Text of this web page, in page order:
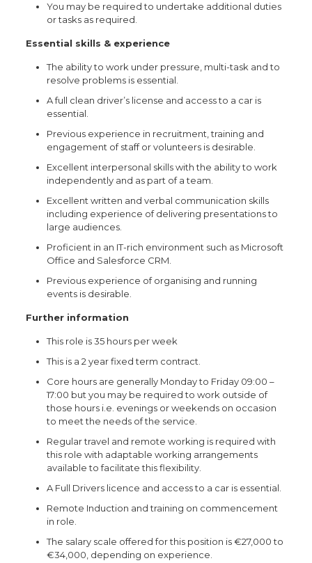
You may be required to undertake additional duties
or tasks as required.
Essential skills & experience
The ability to work under pressure, multi-task and to
resolve problems is essential.
A full clean driver’s license and access to a car is
essential.
Previous experience in recruitment, training and
engagement of staff or volunteers is desirable.
Excellent interpersonal skills with the ability to work
independently and as part of a team.
Excellent written and verbal communication skills
including experience of delivering presentations to
large audiences.
Proficient in an IT-rich environment such as Microsoft
Office and Salesforce CRM.
Previous experience of organising and running
events is desirable.
Further information
This role is 35 hours per week
This is a 2 year fixed term contract.
Core hours are generally Monday to Friday 09:00 –
17:00 but you may be required to work outside of
those hours i.e. evenings or weekends on occasion
to meet the needs of the service.
Regular travel and remote working is required with
this role with adaptable working arrangements
available to facilitate this flexibility.
A Full Drivers licence and access to a car is essential.
Remote Induction and training on commencement
in role.
The salary scale offered for this position is €27,000 to
€34,000, depending on experience.